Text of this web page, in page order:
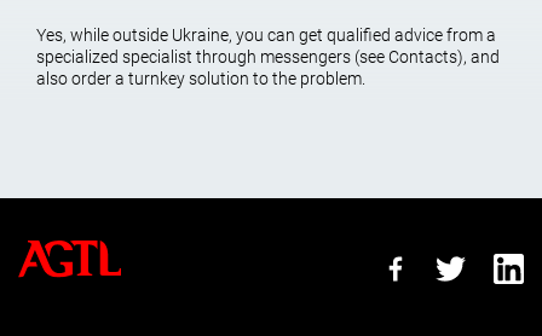
ORDER TAX EXAMINATION OF CONTRACTS
Yes, while outside Ukraine, you can get qualified advice from a
specialized specialist through messengers (see Contacts), and
also order a turnkey solution to the problem.